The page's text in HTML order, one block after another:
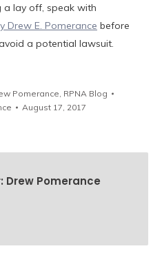
a lay off, speak with
Drew E. Pomerance before
a potential lawsuit.
Pomerance RPNA Blog
August 17, 2017
Drew Pomerance